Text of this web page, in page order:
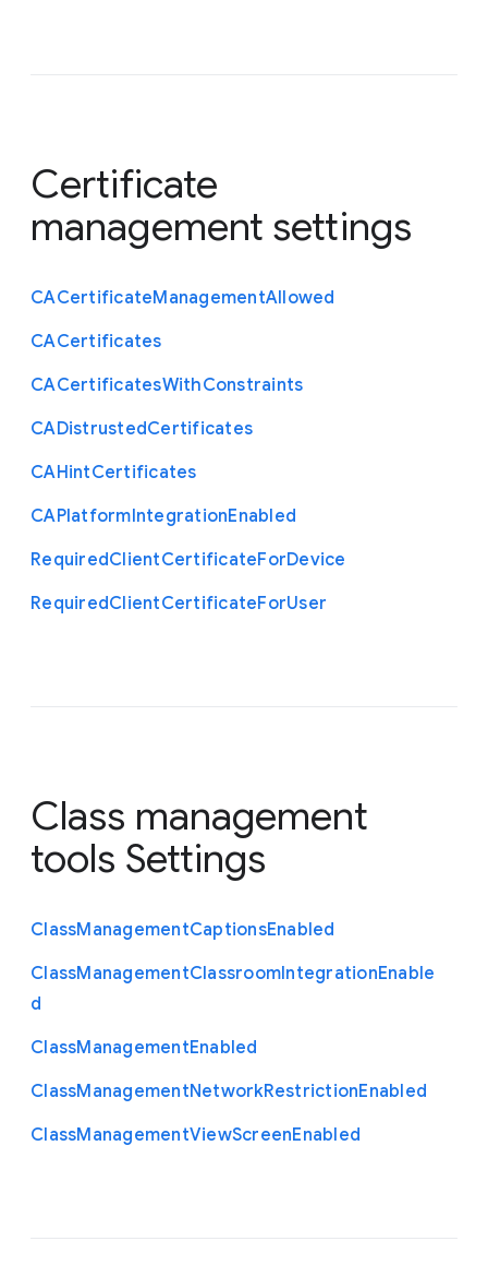
Certificate
management settings
CACertificateManagementAllowed
CACertificates
CACertificatesWithConstraints
CADistrustedCertificates
CAHintCertificates
CAPlatformIntegrationEnabled
RequiredClientCertificateForDevice
RequiredClientCertificateForUser
Class management
tools Settings
ClassManagementCaptionsEnabled
ClassManagementClassroomIntegrationEnable
d
ClassManagementEnabled
ClassManagementNetworkRestrictionEnabled
ClassManagementViewScreenEnabled